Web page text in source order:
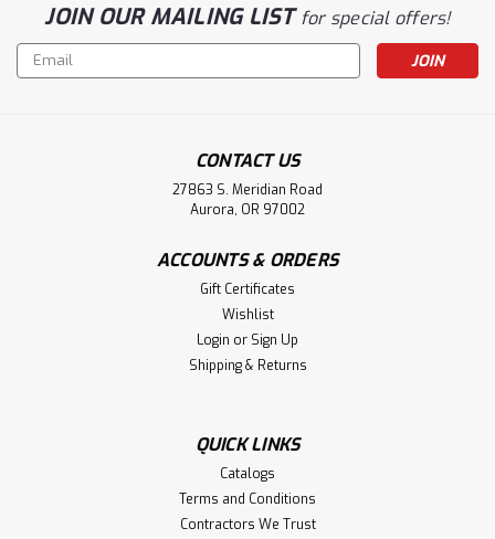
JOIN OUR MAILING LISTfor special offers!
Email
Address
CONTACT US
27863 S. Meridian Road
Aurora, OR 97002
ACCOUNTS & ORDERS
Gift Certificates
Wishlist
Login or Sign Up
Shipping & Returns
QUICK LINKS
Catalogs
Terms and Conditions
Contractors We Trust